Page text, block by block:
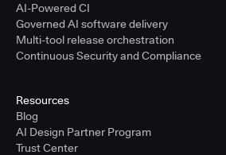
AI-Powered CI
Governed AI software delivery
Multi-tool release orchestration
Continuous Security and Compliance
Resources
Blog
AI Design Partner Program
Trust Center